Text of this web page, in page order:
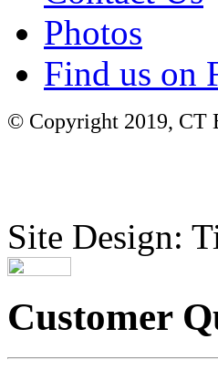
Photos
Find us on
© Copyright 2019, CT
Site Design:
Customer